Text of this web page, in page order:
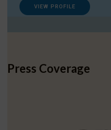
VIEW PROFILE
Press Coverage